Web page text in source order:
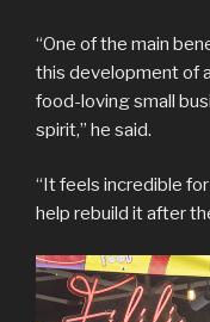
“One of the main
this development of
food-loving small
spirit,” he said.
“It feels incredible
help rebuild it after